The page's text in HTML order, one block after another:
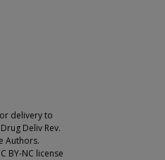
delivery to
Deliv Rev.
Authors.
BY-NC license